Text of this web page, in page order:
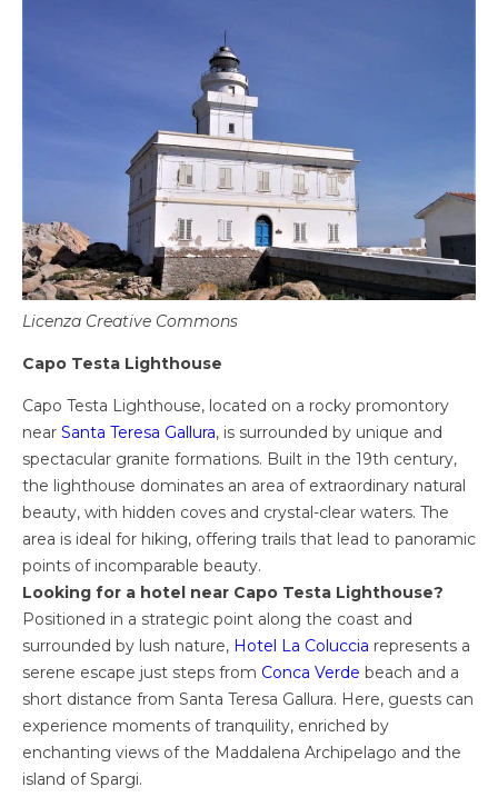
Licenza Creative Commons
Capo Testa Lighthouse
Capo Testa Lighthouse, located on a rocky promontory
near Santa Teresa Gallura, is surrounded by unique and
spectacular granite formations. Built in the 19th century,
the lighthouse dominates an area of ​​extraordinary natural
beauty, with hidden coves and crystal-clear waters. The
area is ideal for hiking, offering trails that lead to panoramic
points of incomparable beauty.
Looking for a hotel near Capo Testa Lighthouse?
Positioned in a strategic point along the coast and
surrounded by lush nature, Hotel La Coluccia represents a
serene escape just steps from Conca Verde beach and a
short distance from Santa Teresa Gallura. Here, guests can
experience moments of tranquility, enriched by
enchanting views of the Maddalena Archipelago and the
island of Spargi.